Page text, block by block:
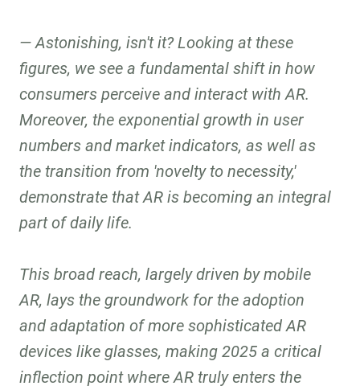
Astonishing, isn't it? Looking at these
figures, we see a fundamental shift in how
consumers perceive and interact with AR.
Moreover, the exponential growth in user
numbers and market indicators, as well as
the transition from 'novelty to necessity,'
demonstrate that AR is becoming an integral
part of daily life.
This broad reach, largely driven by mobile
AR, lays the groundwork for the adoption
and adaptation of more sophisticated AR
devices like glasses, making 2025 a critical
inflection point where AR truly enters the